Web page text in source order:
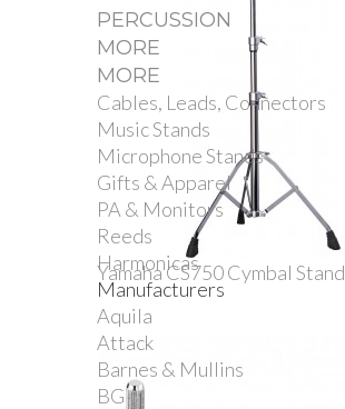
PERCUSSION
MORE
MORE
Cables, Leads, Connectors
Music Stands
Microphone Stands
Gifts & Apparel
PA & Monitors
Reeds
Harmonicas
Manufacturers
Aquila
Attack
Barnes & Mullins
BG
Yamaha CS750 Cymbal Stand